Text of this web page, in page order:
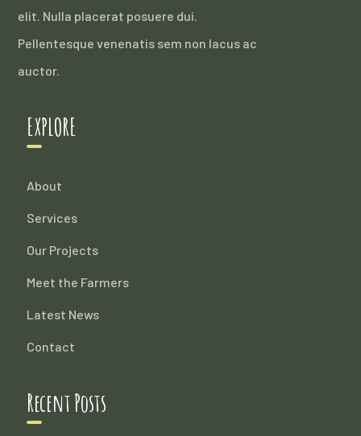
elit. Nulla placerat posuere dui.
Pellentesque venenatis sem non lacus ac
auctor.
EXPLORE
About
Services
Our Projects
Meet the Farmers
Latest News
Contact
Recent Posts